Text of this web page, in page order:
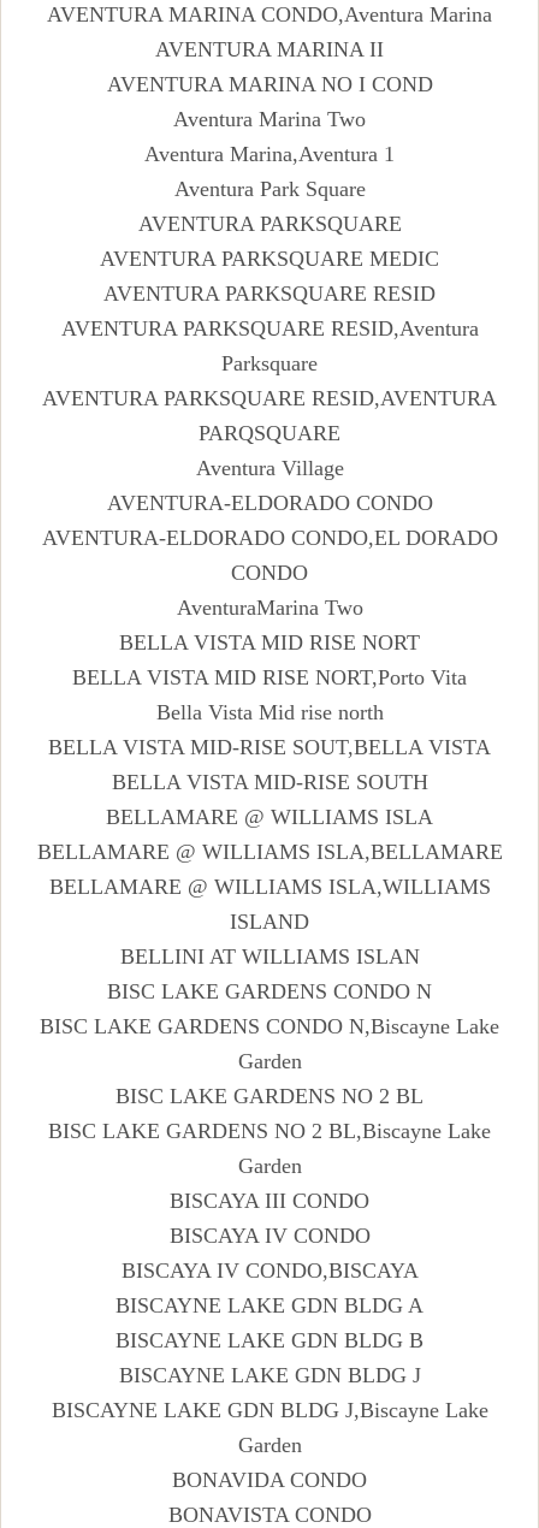
AVENTURA MARINA CONDO,Aventura Marina
AVENTURA MARINA II
AVENTURA MARINA NO I COND
Aventura Marina Two
Aventura Marina,Aventura 1
Aventura Park Square
AVENTURA PARKSQUARE
AVENTURA PARKSQUARE MEDIC
AVENTURA PARKSQUARE RESID
AVENTURA PARKSQUARE RESID,Aventura
Parksquare
AVENTURA PARKSQUARE RESID,AVENTURA
PARQSQUARE
Aventura Village
AVENTURA-ELDORADO CONDO
AVENTURA-ELDORADO CONDO,EL DORADO
CONDO
AventuraMarina Two
BELLA VISTA MID RISE NORT
BELLA VISTA MID RISE NORT,Porto Vita
Bella Vista Mid rise north
BELLA VISTA MID-RISE SOUT,BELLA VISTA
BELLA VISTA MID-RISE SOUTH
BELLAMARE @ WILLIAMS ISLA
BELLAMARE @ WILLIAMS ISLA,BELLAMARE
BELLAMARE @ WILLIAMS ISLA,WILLIAMS
ISLAND
BELLINI AT WILLIAMS ISLAN
BISC LAKE GARDENS CONDO N
BISC LAKE GARDENS CONDO N,Biscayne Lake
Garden
BISC LAKE GARDENS NO 2 BL
BISC LAKE GARDENS NO 2 BL,Biscayne Lake
Garden
BISCAYA III CONDO
BISCAYA IV CONDO
BISCAYA IV CONDO,BISCAYA
BISCAYNE LAKE GDN BLDG A
BISCAYNE LAKE GDN BLDG B
BISCAYNE LAKE GDN BLDG J
BISCAYNE LAKE GDN BLDG J,Biscayne Lake
Garden
BONAVIDA CONDO
BONAVISTA CONDO